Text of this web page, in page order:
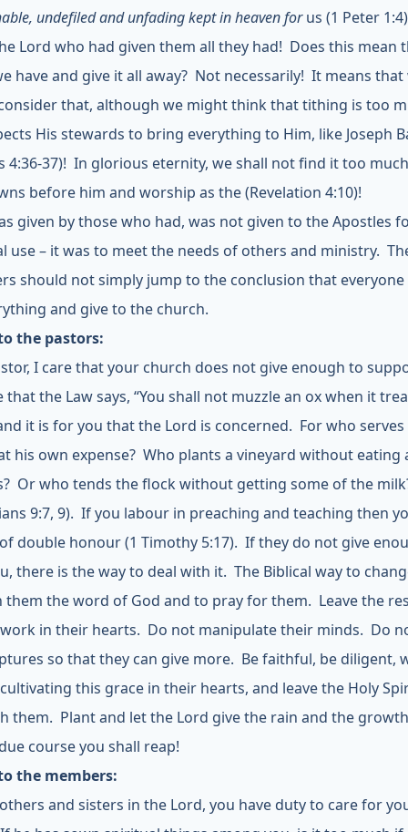
undefiled and unfading kept in heaven forus (1 Peter
Lord who had given them all they had! Does this mean
have and give it all away? Not necessarily! It means that
that, although we might think that tithing is too
His stewards to bring everything to Him, like Joseph
4:36-37)! In glorious eternity, we shall not find it too
before him and worship as the (Revelation 4:10)!
given by those who had, was not given to the Apostles
use – it was to meet the needs of others and ministry.
should not simply jump to the conclusion that
and give to the church.
the pastors:
I care that your church does not give enough to
that the Law says, “You shall not muzzle an ox when it
it is for you that the Lord is concerned. For who serves
his own expense? Who plants a vineyard without eating
Or who tends the flock without getting some of the
9:7, 9). If you labour in preaching and teaching then
double honour (1 Timothy 5:17). If they do not give
there is the way to deal with it. The Biblical way to
them the word of God and to pray for them. Leave the
in their hearts. Do not manipulate their minds. Do
so that they can give more. Be faithful, be diligent,
this grace in their hearts, and leave the Holy
them. Plant and let the Lord give the rain and the
course you shall reap!
the members:
and sisters in the Lord, you have duty to care for